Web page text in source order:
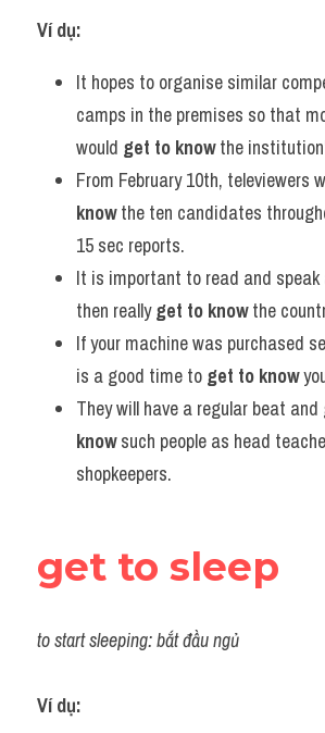
Ví dụ:
It hopes to organise similar
camps in the premises so that
would get to know the
From February 10th, televiewers
know the ten candidates
15 sec reports.
It is important to read and
then really get to know the
If your machine was purchased
is a good time to get to know
They will have a regular beat and
know such people as head
shopkeepers.
get to sleep
to start sleeping: bắt đầu ngủ
Ví dụ: